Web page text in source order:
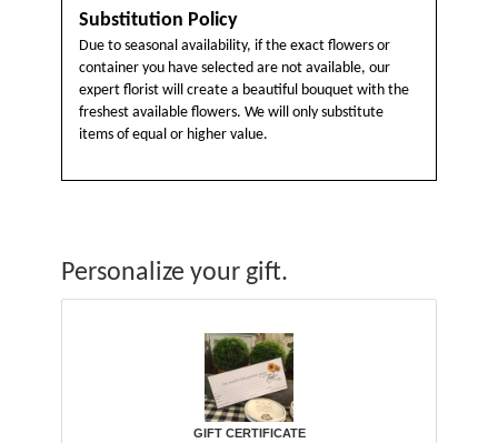
Substitution Policy
Due to seasonal availability, if the exact flowers or
container you have selected are not available, our
expert florist will create a beautiful bouquet with the
freshest available flowers. We will only substitute
items of equal or higher value.
Personalize your gift.
GIFT CERTIFICATE